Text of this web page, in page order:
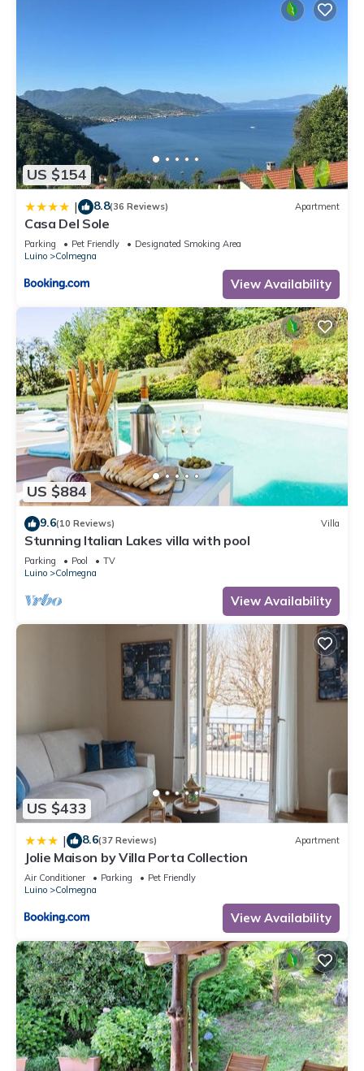
US $154
| 8.8(36 Reviews) Apartment
Casa Del Sole
Parking Pet Friendly
Designated Smoking Area
Luino
Colmegna
View Availability
US $884
9.6(10 Reviews) Villa
Stunning Italian Lakes villa with pool
Parking Pool
TV
Luino
Colmegna
View Availability
US $433
| 8.6(37 Reviews) Apartment
Jolie Maison by Villa Porta Collection
Air Conditioner Parking
Pet Friendly
Luino
Colmegna
View Availability